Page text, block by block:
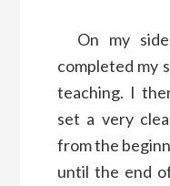
On my
completed my
teaching. I
set a very
from the
until the end